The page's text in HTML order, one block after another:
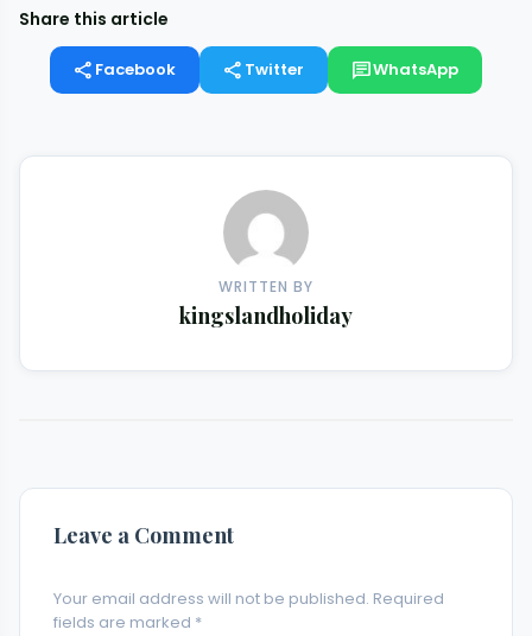
Share this article
share Facebook share Twitter chatWhatsApp
WRITTEN BY
kingslandholiday
Leave a Comment
Your email address will not be published. Required
fields are marked *